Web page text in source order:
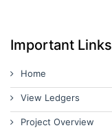
Important Links
Home
View Ledgers
Project Overview